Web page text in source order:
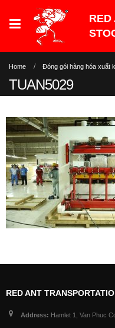
Home Đóng gói hàng hóa xuất
TUAN5029
RED ANT
Address: Hamlet 1, Van Phuc